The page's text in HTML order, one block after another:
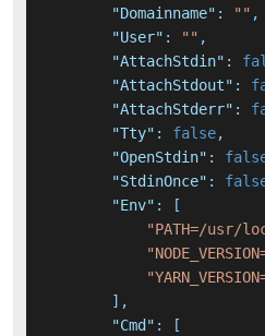
"Domainname" : "" ,
"User" : "" ,
"AttachStdin" :
"AttachStdout" :
"AttachStderr" :
"Tty" : false,
"OpenStdin" :
"StdinOnce" :
"Env" :
[
"PATH=/
] ,
"Cmd" :
[